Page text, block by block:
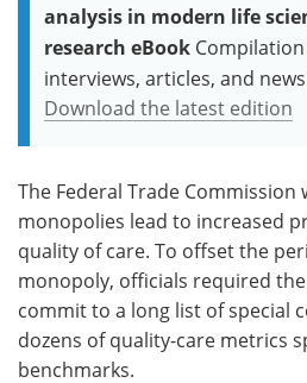
analysis in modern life
research eBook
interviews, articles, and
Download the latest edition
The Federal Trade
monopolies lead to increased
quality of care. To offset the
monopoly, officials required
commit to a long list of special
dozens of quality-care metrics
benchmarks.